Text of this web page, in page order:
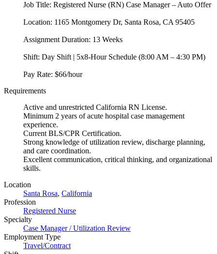
Job Title: Registered Nurse (RN) Case Manager – Auto Offer
Location: 1165 Montgomery Dr, Santa Rosa, CA 95405
Assignment Duration: 13 Weeks
Shift: Day Shift | 5x8-Hour Schedule (8:00 AM – 4:30 PM)
Pay Rate: $66/hour
Requirements
Active and unrestricted California RN License.
Minimum 2 years of acute hospital case management
experience.
Current BLS/CPR Certification.
Strong knowledge of utilization review, discharge planning,
and care coordination.
Excellent communication, critical thinking, and organizational
skills.
Location
Santa Rosa, California
Profession
Registered Nurse
Specialty
Case Manager / Utilization Review
Employment Type
Travel/Contract